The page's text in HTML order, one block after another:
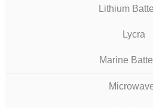
Lithium
Lycra
Marine